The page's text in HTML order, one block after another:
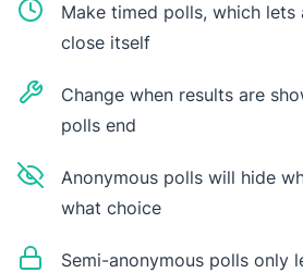
Make timed polls, which
close itself
Change when results are
polls end
Anonymous polls will hide
what choice
Semi-anonymous polls only